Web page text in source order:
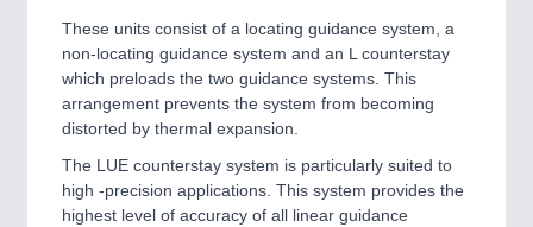
These units consist of a locating guidance system, a
non-locating guidance system and an L counterstay
which preloads the two guidance systems. This
arrangement prevents the system from becoming
distorted by thermal expansion.
The LUE counterstay system is particularly suited to
high -precision applications. This system provides the
highest level of accuracy of all linear guidance